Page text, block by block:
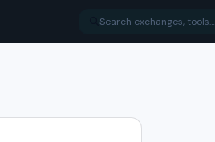
Search exchanges, tools…